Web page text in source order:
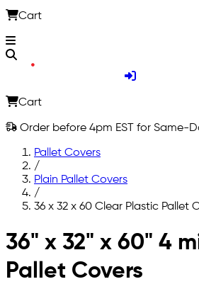
Cart
Cart
Order before 4pm EST for Same-
Pallet Covers
/
Plain Pallet Covers
/
36 x 32 x 60 Clear Plastic Pallet
Skip to main content
36" x 32" x 60" 4
Pallet Covers